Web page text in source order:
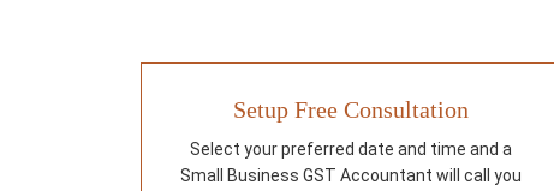
Setup Free Consultation
Select your preferred date and time and a
Small Business GST Accountant will call you